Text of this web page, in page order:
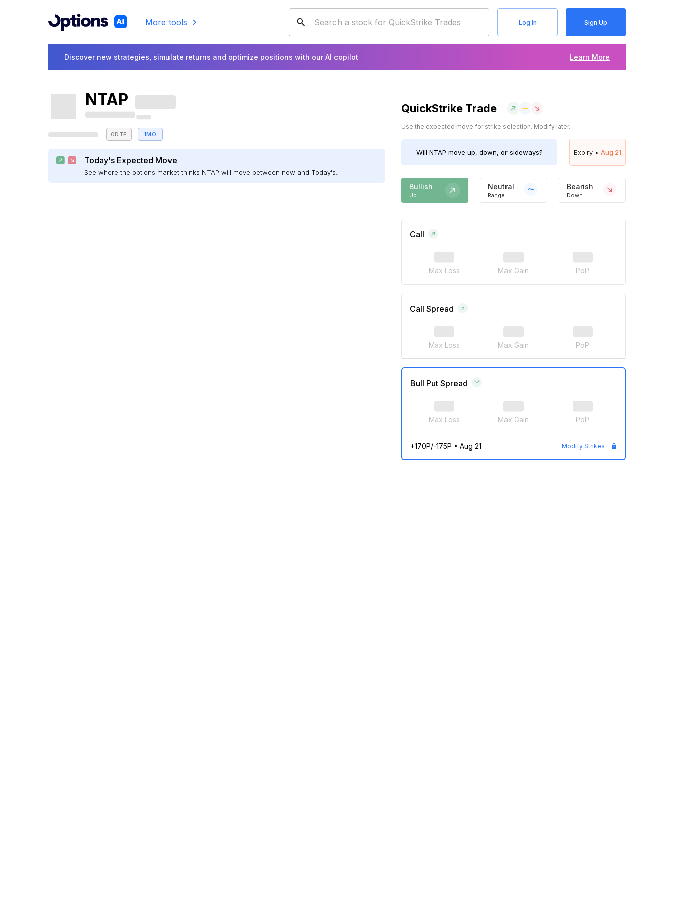
More tools Log In Sign Up
Discover new strategies, simulate returns and optimize positions with our AI copilot Learn More
NTAP
0DTE 1MO
Today's Expected Move
See where the options market thinks NTAP will move between now and Today's.
QuickStrike Trade
Use the expected move for strike selection. Modify later.
Will NTAP move up, down, or sideways? Expiry • Aug 21
Bullish
Up
Neutral
Range
Bearish
Down
Call
Max Loss Max Gain PoP
Call Spread
Max Loss Max Gain PoP
Bull Put Spread
Max Loss Max Gain PoP
+170P/-175P • Aug 21 Modify Strikes